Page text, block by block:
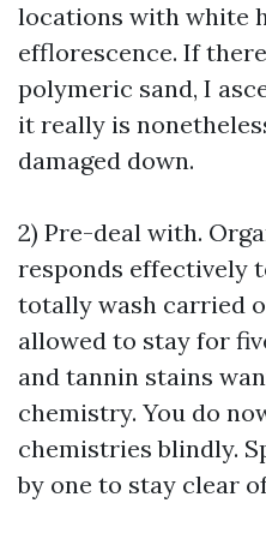
locations with white
efflorescence. If
polymeric sand, I
it really is
damaged down.
2) Pre-deal with.
responds effectively
totally wash carried
allowed to stay for
and tannin stains
chemistry. You do
chemistries blindly.
by one to stay clear